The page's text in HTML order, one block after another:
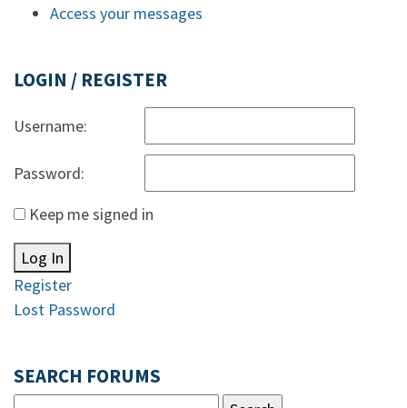
Access your messages
LOGIN / REGISTER
Username:
Password:
Keep me signed in
Log In
Register
Lost Password
SEARCH FORUMS